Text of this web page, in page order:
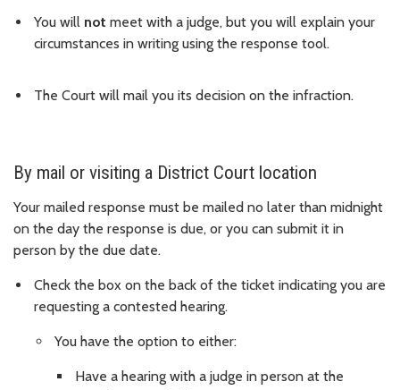
You will not meet with a judge, but you will explain your
circumstances in writing using the response tool.
The Court will mail you its decision on the infraction.
By mail or visiting a District Court location
Your mailed response must be mailed no later than midnight
on the day the response is due, or you can submit it in
person by the due date.
Check the box on the back of the ticket indicating you are
requesting a contested hearing.
You have the option to either:
Have a hearing with a judge in person at the